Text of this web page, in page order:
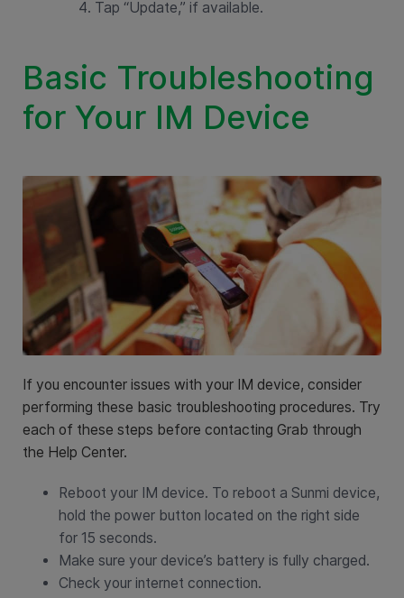
Tap “Update,” if available.
Basic Troubleshooting
for Your IM Device
If you encounter issues with your IM device, consider
performing these basic troubleshooting procedures. Try
each of these steps before contacting Grab through
the Help Center.
Reboot your IM device. To reboot a Sunmi device,
hold the power button located on the right side
for 15 seconds.
Make sure your device’s battery is fully charged.
Check your internet connection.